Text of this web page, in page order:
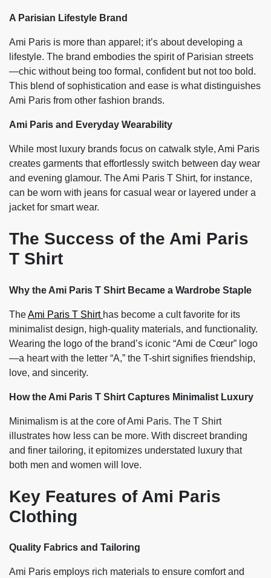
A Parisian Lifestyle Brand
Ami Paris is more than apparel; it’s about developing a
lifestyle. The brand embodies the spirit of Parisian streets
—chic without being too formal, confident but not too bold.
This blend of sophistication and ease is what distinguishes
Ami Paris from other fashion brands.
Ami Paris and Everyday Wearability
While most luxury brands focus on catwalk style, Ami Paris
creates garments that effortlessly switch between day wear
and evening glamour. The Ami Paris T Shirt, for instance,
can be worn with jeans for casual wear or layered under a
jacket for smart wear.
The Success of the Ami Paris
T Shirt
Why the Ami Paris T Shirt Became a Wardrobe Staple
TheAmi Paris T Shirt has become a cult favorite for its
minimalist design, high-quality materials, and functionality.
Wearing the logo of the brand’s iconic “Ami de Cœur” logo
—a heart with the letter “A,” the T-shirt signifies friendship,
love, and sincerity.
How the Ami Paris T Shirt Captures Minimalist Luxury
Minimalism is at the core of Ami Paris. The T Shirt
illustrates how less can be more. With discreet branding
and finer tailoring, it epitomizes understated luxury that
both men and women will love.
Key Features of Ami Paris
Clothing
Quality Fabrics and Tailoring
Ami Paris employs rich materials to ensure comfort and